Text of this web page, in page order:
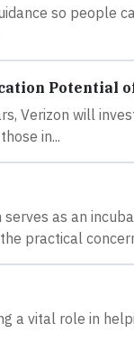
so people
Potential
Verizon will
in...
serves as an
practical
a vital role in